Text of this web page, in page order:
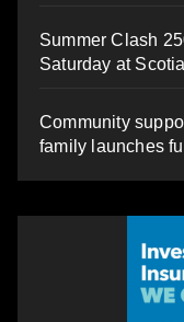
Summer Clash
Saturday at
Community
family launches